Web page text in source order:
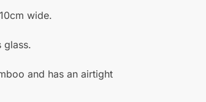
wide.
glass.
and has an airtight